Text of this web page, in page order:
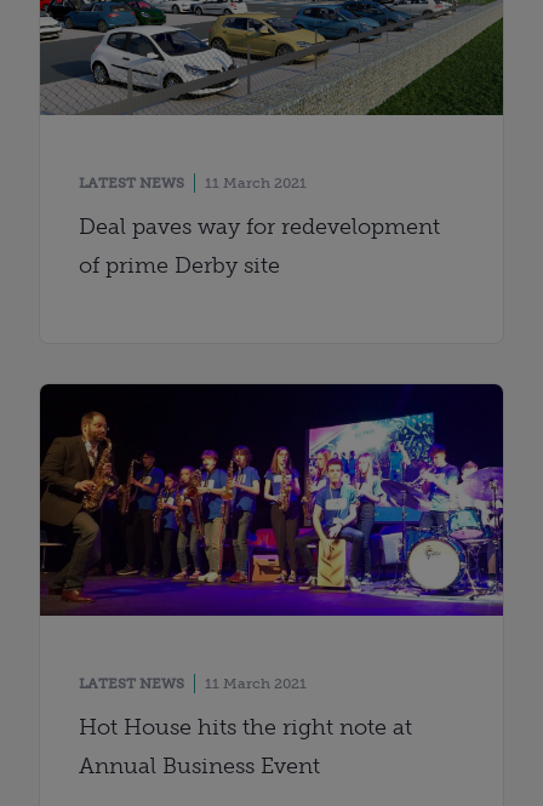
LATEST NEWS 11 March 2021
Deal paves way for redevelopment
of prime Derby site
LATEST NEWS 11 March 2021
Hot House hits the right note at
Annual Business Event